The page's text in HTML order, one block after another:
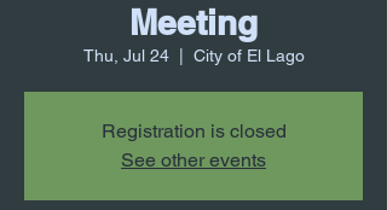
Meeting
Thu, Jul 24
  |
City of El Lago
Registration is closed
See other events